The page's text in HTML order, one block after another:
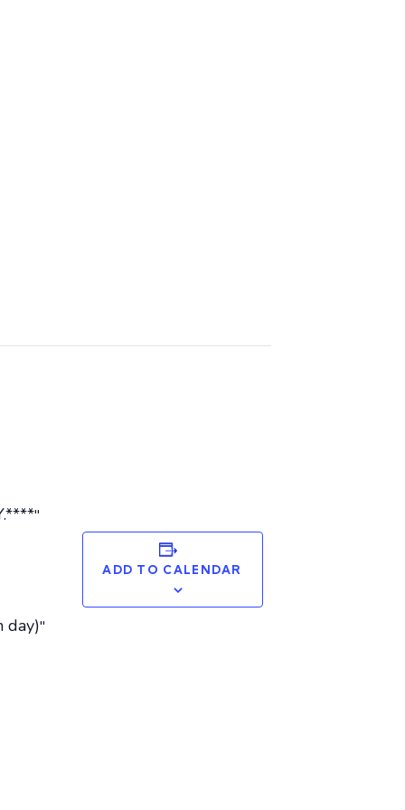
day)
ADD TO CALENDAR